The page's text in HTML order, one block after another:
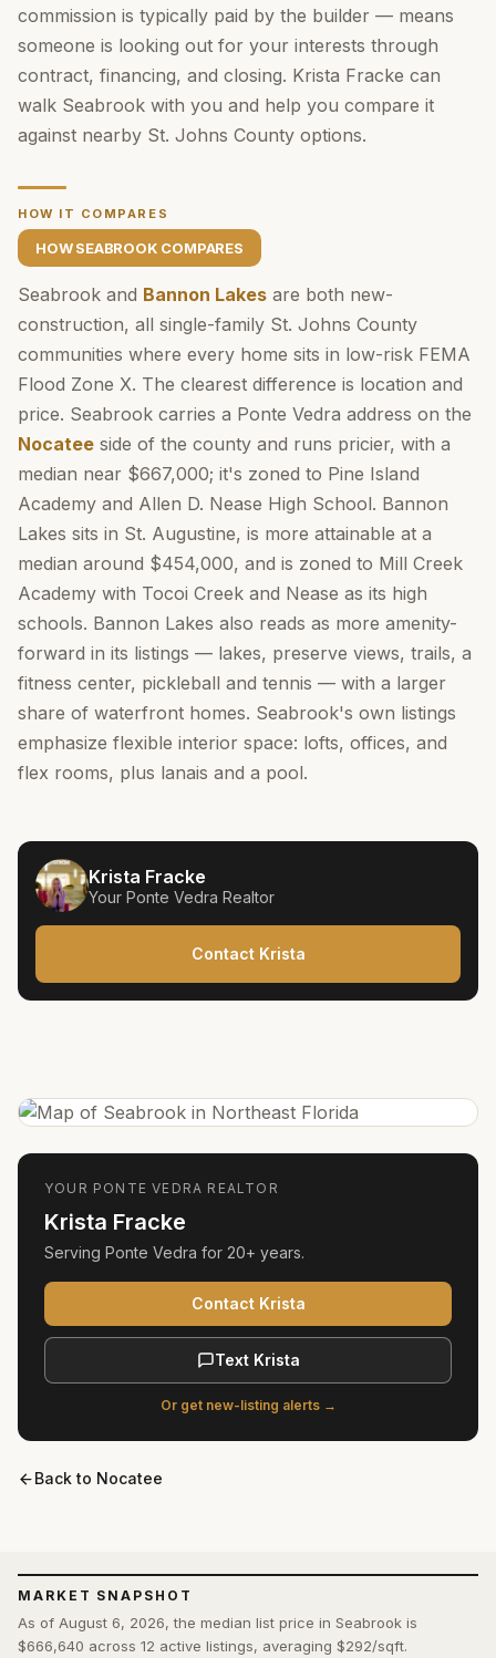
MARKET SNAPSHOT
As of August 6, 2026, the median list price in Seabrook is
$666,640 across 12 active listings, averaging $292/sqft.
commission is typically paid by the builder — means
someone is looking out for your interests through
contract, financing, and closing. Krista Fracke can
walk Seabrook with you and help you compare it
against nearby St. Johns County options.
HOW IT COMPARES
HOW SEABROOK COMPARES
Seabrook and Bannon Lakes are both new-
construction, all single-family St. Johns County
communities where every home sits in low-risk FEMA
Flood Zone X. The clearest difference is location and
price. Seabrook carries a Ponte Vedra address on the
Nocatee side of the county and runs pricier, with a
median near $667,000; it's zoned to Pine Island
Academy and Allen D. Nease High School. Bannon
Lakes sits in St. Augustine, is more attainable at a
median around $454,000, and is zoned to Mill Creek
Academy with Tocoi Creek and Nease as its high
schools. Bannon Lakes also reads as more amenity-
forward in its listings — lakes, preserve views, trails, a
fitness center, pickleball and tennis — with a larger
share of waterfront homes. Seabrook's own listings
emphasize flexible interior space: lofts, offices, and
flex rooms, plus lanais and a pool.
Krista Fracke
Your Ponte Vedra Realtor
Contact Krista
YOUR PONTE VEDRA REALTOR
Krista Fracke
Serving Ponte Vedra for 20+ years.
Contact Krista
Text Krista
Or get new-listing alerts →
Back to Nocatee